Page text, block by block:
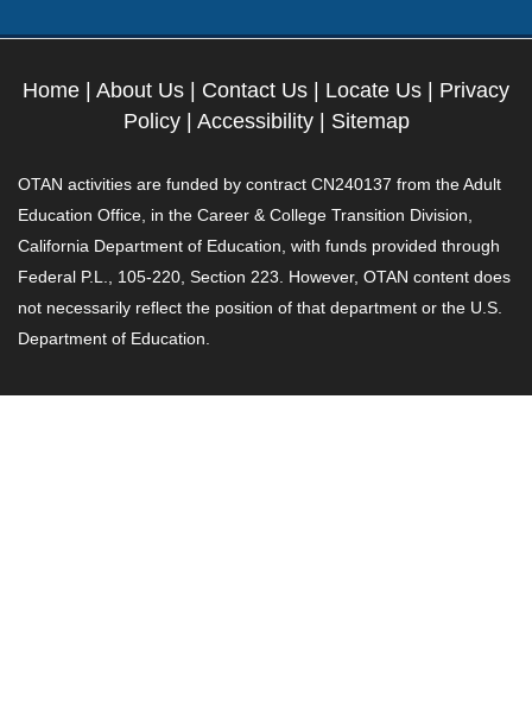
Home About Us Contact Us Locate Us
Privacy
Policy| Accessibility| Sitemap
OTAN activities are funded by contract CN240137 from the Adult
Education Office, in the Career & College Transition Division,
California Department of Education, with funds provided through
Federal P.L., 105-220, Section 223. However, OTAN content does
not necessarily reflect the position of that department or the U.S.
Department of Education.